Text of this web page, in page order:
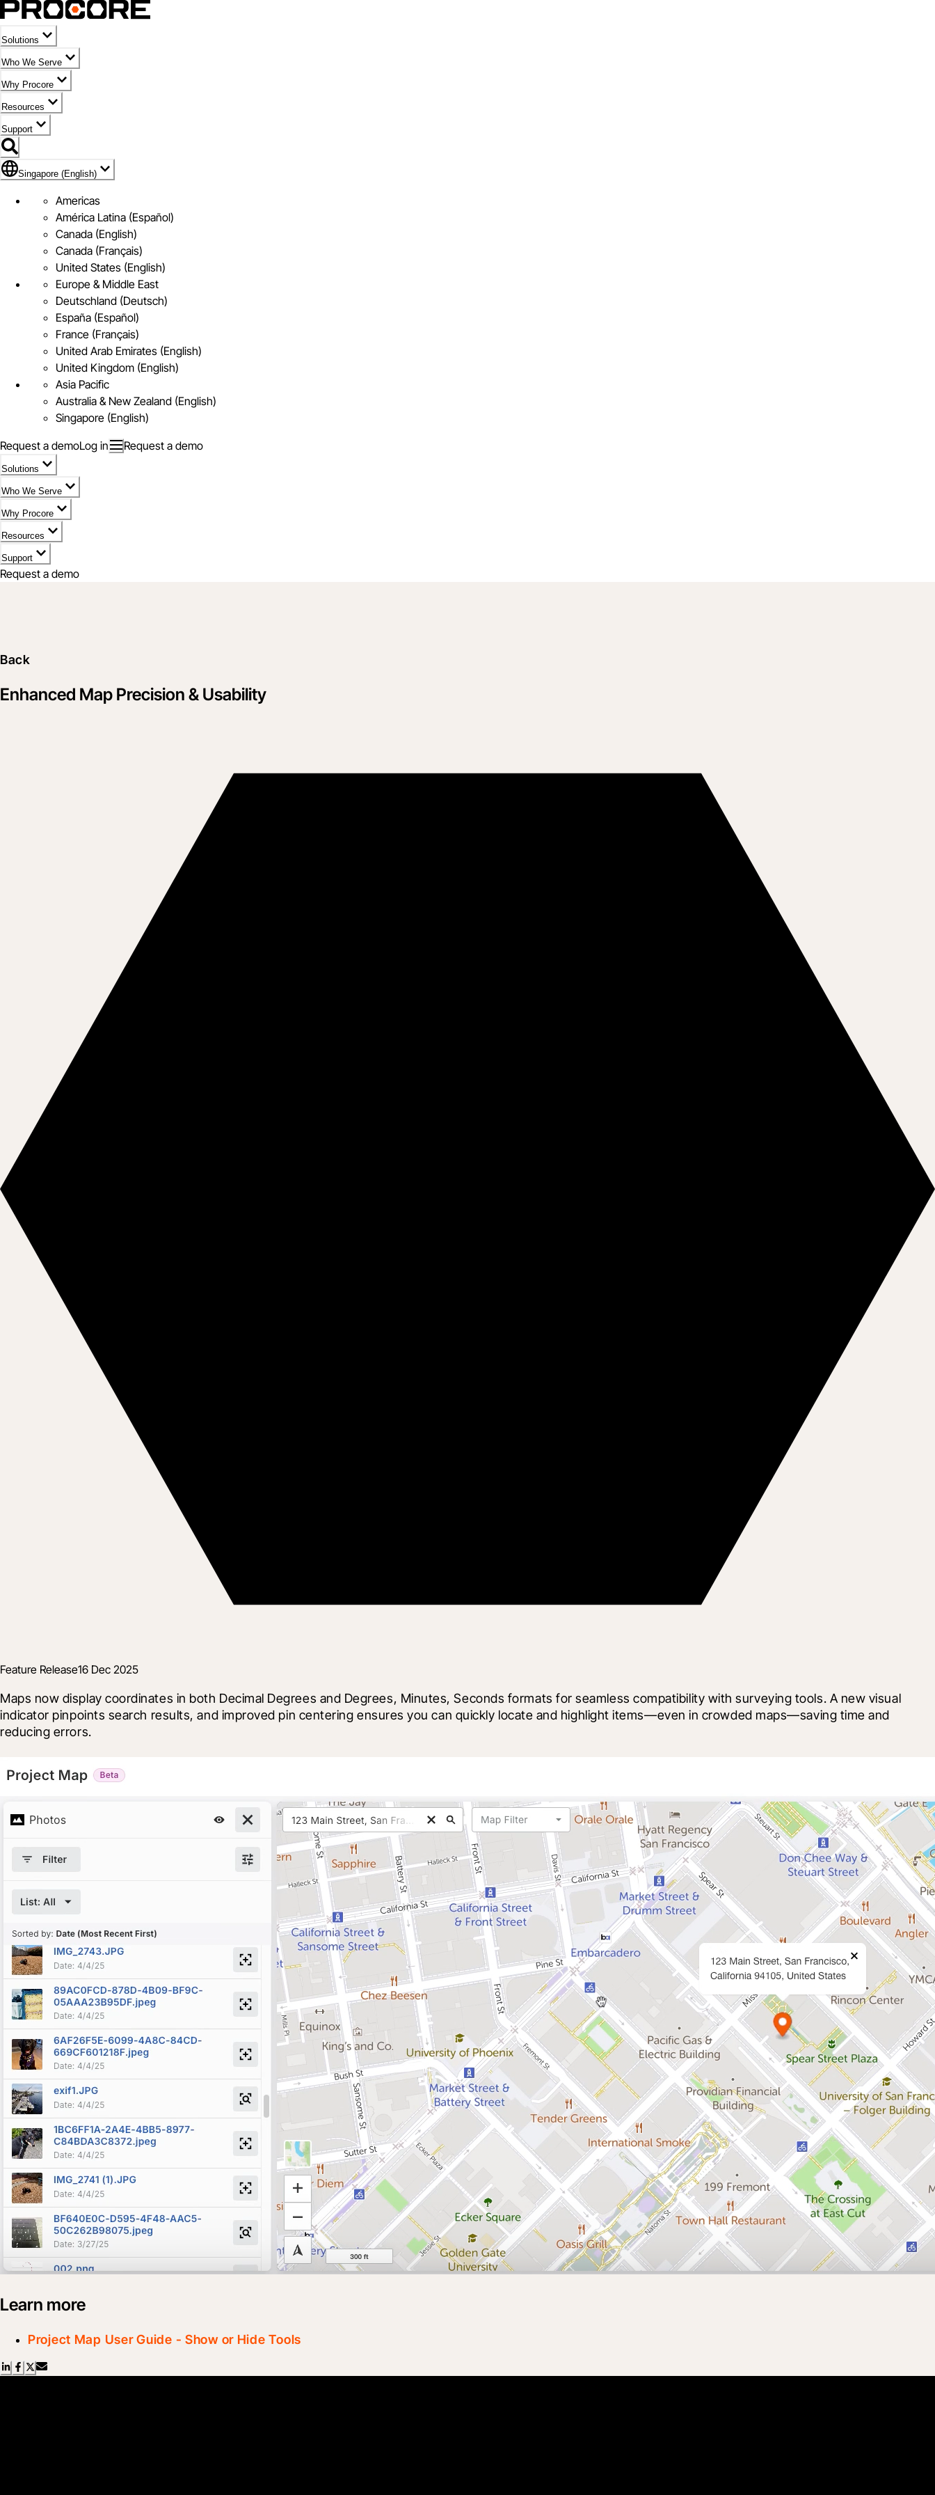
Solutions
Who We Serve
Why Procore
Resources
Support
Flag Icon of Singapore (English)
Singapore (English)
Americas
América Latina (Español)
Canada (English)
Canada (Français)
United States (English)
Europe & Middle East
Deutschland (Deutsch)
España (Español)
France (Français)
United Arab Emirates (English)
United Kingdom (English)
Asia Pacific
Australia & New Zealand (English)
Singapore (English)
Request a demoLog in Request a demo
Solutions
Who We Serve
Why Procore
Resources
Support
Request a demo
Back
Enhanced Map Precision & Usability
Feature Release16 Dec 2025
Maps now display coordinates in both Decimal Degrees and Degrees, Minutes, Seconds formats for seamless compatibility with surveying tools. A new visual
indicator pinpoints search results, and improved pin centering ensures you can quickly locate and highlight items—even in crowded maps—saving time and
reducing errors.
Learn more
Project Map User Guide - Show or Hide Tools